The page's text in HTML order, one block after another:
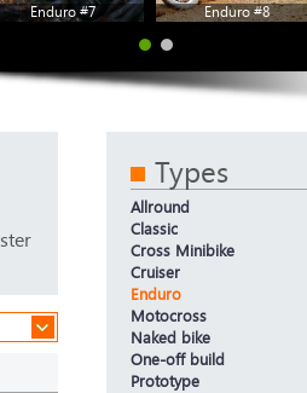
Enduro #7 Enduro #8
Types
Allround
Classic
Cross Minibike
Cruiser
Enduro
Motocross
Naked bike
One-off build
Prototype